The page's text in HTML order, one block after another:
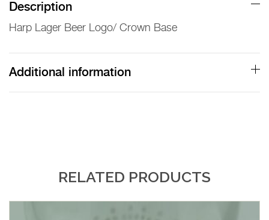
Glass
quantity
Description
Harp Lager Beer Logo/ Crown Base
Additional information
RELATED PRODUCTS